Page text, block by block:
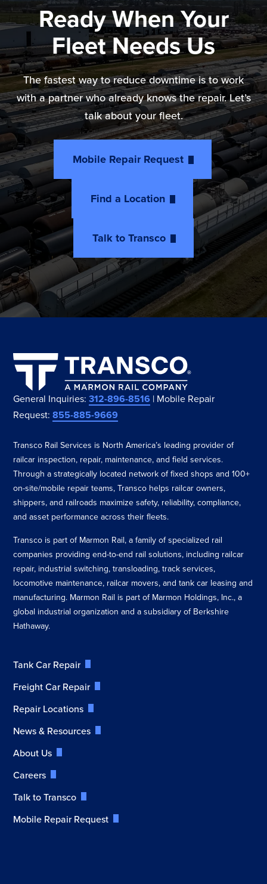
Ready When Your
Fleet Needs Us
The fastest way to reduce downtime is to work
with a partner who already knows the repair. Let’s
talk about your fleet.
Mobile Repair Request
Find a Location
Talk to Transco
General Inquiries:312-896-8516 | Mobile Repair
Request:855-885-9669
Transco Rail Services is North America’s leading provider of
railcar inspection, repair, maintenance, and field services.
Through a strategically located network of fixed shops and 100+
on-site/mobile repair teams, Transco helps railcar owners,
shippers, and railroads maximize safety, reliability, compliance,
and asset performance across their fleets.
Transco is part of Marmon Rail, a family of specialized rail
companies providing end-to-end rail solutions, including railcar
repair, industrial switching, transloading, track services,
locomotive maintenance, railcar movers, and tank car leasing and
manufacturing. Marmon Rail is part of Marmon Holdings, Inc., a
global industrial organization and a subsidiary of Berkshire
Hathaway.
Tank Car Repair
Freight Car Repair
Repair Locations
News & Resources
About Us
Careers
Talk to Transco
Mobile Repair Request